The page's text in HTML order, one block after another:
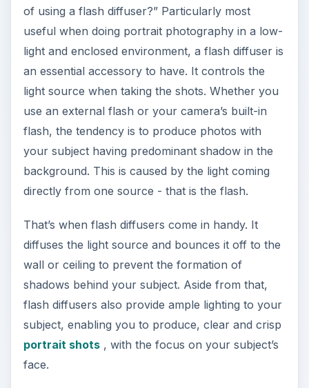
of using a flash diffuser?” Particularly most
useful when doing portrait photography in a low-
light and enclosed environment, a flash diffuser is
an essential accessory to have. It controls the
light source when taking the shots. Whether you
use an external flash or your camera’s built-in
flash, the tendency is to produce photos with
your subject having predominant shadow in the
background. This is caused by the light coming
directly from one source - that is the flash.
That’s when flash diffusers come in handy. It
diffuses the light source and bounces it off to the
wall or ceiling to prevent the formation of
shadows behind your subject. Aside from that,
flash diffusers also provide ample lighting to your
subject, enabling you to produce, clear and crisp
portrait shots, with the focus on your subject’s
face.